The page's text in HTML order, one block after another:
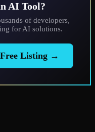
AI Tool?
of developers,
for AI solutions.
Listing →